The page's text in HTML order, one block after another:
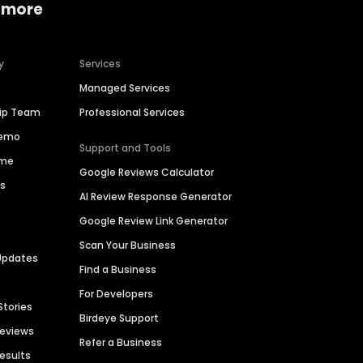
Team
Services
Managed Services
Professional Services
Support and Tools
Google Reviews Calculator
AI Review Response Generator
Google Review Link Generator
Scan Your Business
Find a Business
For Developers
Birdeye Support
Refer a Business